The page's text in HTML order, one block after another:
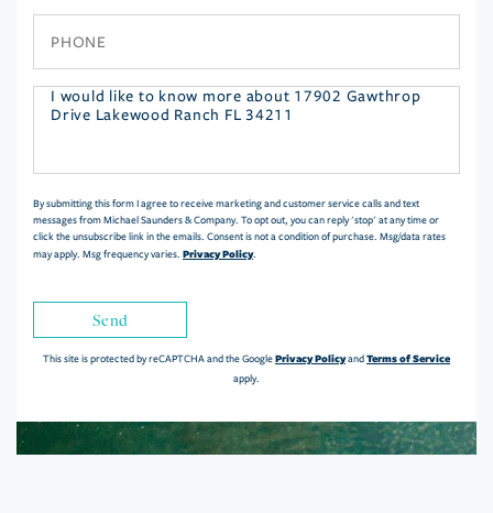
Questions
By submitting this form I agree to receive marketing and customer service calls and text
messages from Michael Saunders & Company. To opt out, you can reply 'stop' at any time or
click the unsubscribe link in the emails. Consent is not a condition of purchase. Msg/data rates
may apply. Msg frequency varies. Privacy Policy.
Send
This site is protected by reCAPTCHA and the GooglePrivacy PolicyandTerms of Service
apply.